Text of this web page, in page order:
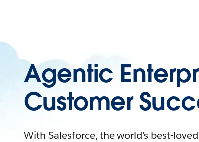
Agentic
Customer
With Salesforce, the world’s best-